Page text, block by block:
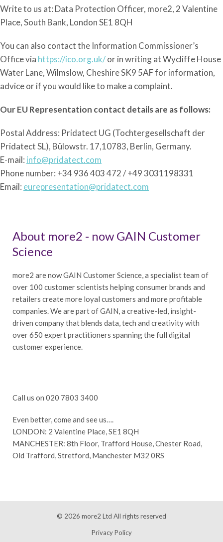
Write to us at: Data Protection Officer, more2, 2 Valentine
Place, South Bank, London SE1 8QH
You can also contact the Information Commissioner’s
Office via https://ico.org.uk/or in writing at Wycliffe House
Water Lane, Wilmslow, Cheshire SK9 5AF for information,
advice or if you would like to make a complaint.
Our EU Representation contact details are as follows:
Postal Address: Pridatect UG (Tochtergesellschaft der
Pridatect SL), Bülowstr. 17,10783, Berlin, Germany.
E-mail: info@pridatect.com
Phone number: +34 936 403 472 / +49 3031198331
Email: eurepresentation@pridatect.com
About more2 - now GAIN Customer
Science
more2 are now GAIN Customer Science, a specialist team of
over 100 customer scientists helping consumer brands and
retailers create more loyal customers and more profitable
companies. We are part of GAIN, a creative-led, insight-
driven company that blends data, tech and creativity with
over 650 expert practitioners spanning the full digital
customer experience.
Call us on 020 7803 3400
Even better, come and see us….
LONDON: 2 Valentine Place, SE1 8QH
MANCHESTER: 8th Floor, Trafford House, Chester Road,
Old Trafford, Stretford, Manchester M32 0RS
© 2026 more2 Ltd All rights reserved
Privacy Policy